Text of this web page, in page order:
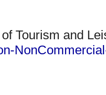
Tourism and